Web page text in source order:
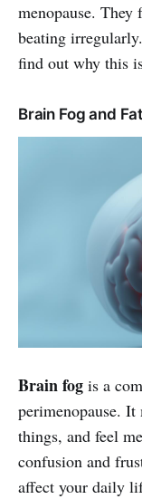
menopause.
beating
find out why this
Brain Fog and
Brain fog is a
perimenopause.
things, and feel
confusion and
affect your daily